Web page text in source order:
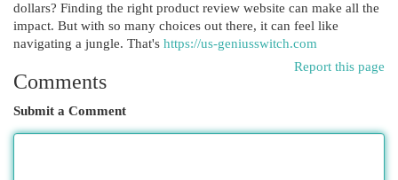
dollars? Finding the right product review website can make all the
impact. But with so many choices out there, it can feel like
navigating a jungle. That's https://us-geniusswitch.com
Report this page
Comments
Submit a Comment